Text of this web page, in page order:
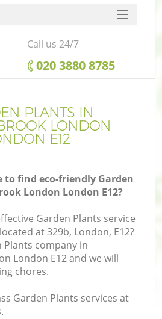
PLANTS IN
LONDON
E12
to find eco-friendly Garden
London London E12?
Garden Plants service
at 329b, London, E12?
company in
London E12 and we will
chores.
Garden Plants services at
SERVICES
HOME
FAQ
Call us 24/7
‎020 3880 8785